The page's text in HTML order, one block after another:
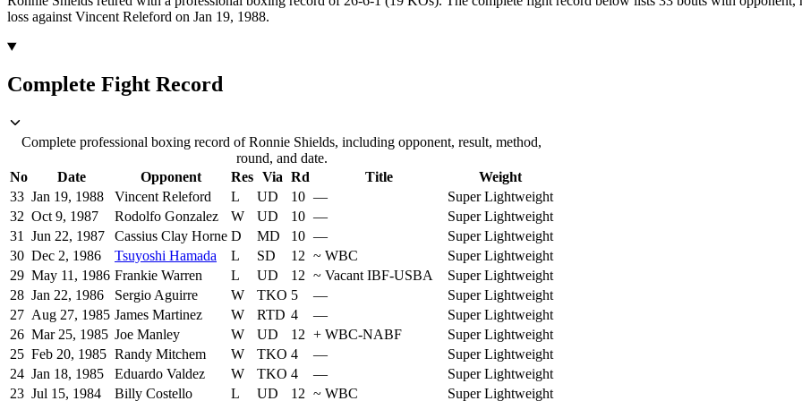
loss against Vincent Releford on Jan 19, 1988.
Complete Fight Record
Complete professional boxing record of Ronnie Shields, including opponent, result, method,
round, and date.
No
Date Opponent Res Via Rd Title
Weight
33 Jan 19, 1988 Vincent Releford L UD 10 —
Super Lightweight
32 Oct 9, 1987 Rodolfo Gonzalez W UD 10 —
Super Lightweight
31
Jun 22, 1987 Cassius Clay Horne D MD 10 —
Super Lightweight
30 Dec 2, 1986 Tsuyoshi Hamada L SD 12 ~ WBC
Super Lightweight
29 May 11, 1986 Frankie Warren L UD 12 ~ Vacant IBF-USBA
Super Lightweight
28 Jan 22, 1986 Sergio Aguirre W TKO 5 —
Super Lightweight
27 Aug 27, 1985 James Martinez W RTD 4 —
Super Lightweight
26 Mar 25, 1985 Joe Manley W UD 12 + WBC-NABF
Super Lightweight
25 Feb 20, 1985 Randy Mitchem W TKO 4 —
Super Lightweight
24 Jan 18, 1985 Eduardo Valdez W TKO 4 —
Super Lightweight
23 Jul 15, 1984 Billy Costello L UD 12 ~ WBC
Super Lightweight